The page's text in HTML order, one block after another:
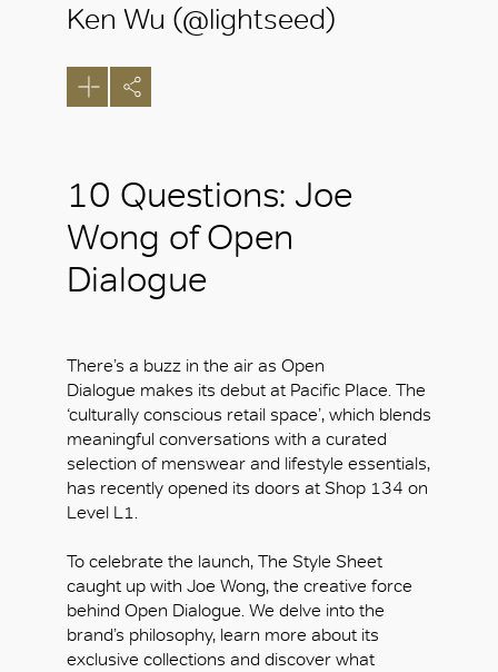
Ken Wu (@lightseed)
10 Questions: Joe
Wong of Open
Dialogue
There’s a buzz in the air as Open
Dialogue makes its debut at Pacific Place. The
‘culturally conscious retail space’, which blends
meaningful conversations with a curated
selection of menswear and lifestyle essentials,
has recently opened its doors at Shop 134 on
Level L1.
To celebrate the launch, The Style Sheet
caught up with Joe Wong, the creative force
behind Open Dialogue. We delve into the
brand’s philosophy, learn more about its
exclusive collections and discover what